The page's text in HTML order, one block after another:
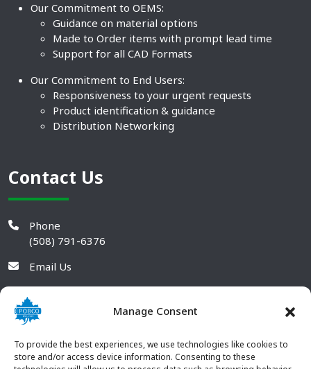
Manage Consent
To provide the best experiences, we use technologies like cookies to
store and/or access device information. Consenting to these
Our Commitment to OEMS:
Guidance on material options
Made to Order items with prompt lead time
Support for all CAD Formats
Our Commitment to End Users:
Responsiveness to your urgent requests
Product identification & guidance
Distribution Networking
Contact Us
Phone
(508) 791-6376
Email Us